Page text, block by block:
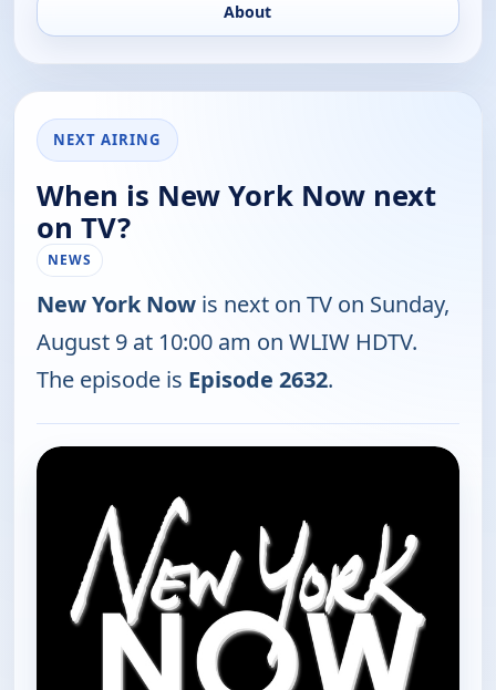
About
NEXT AIRING
When is New York Now next
on TV?
NEWS
New York Now is next on TV on Sunday,
August 9 at 10:00 am on WLIW HDTV.
The episode is Episode 2632.